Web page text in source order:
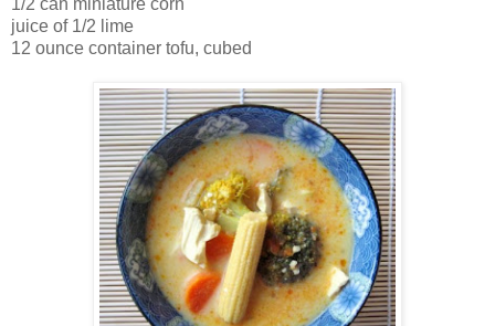
juice of 1/2 lime
12 ounce container tofu, cubed